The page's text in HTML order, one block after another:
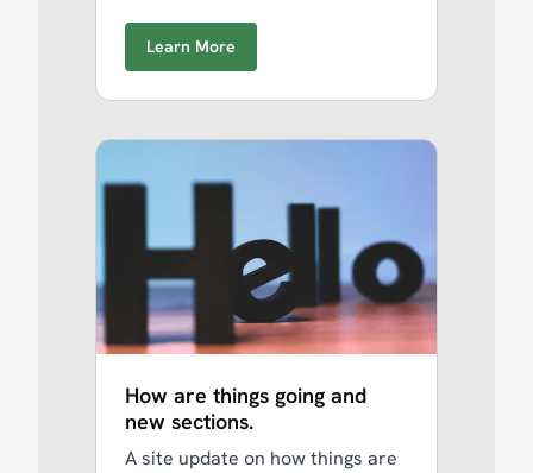
Learn More
How are things going and
new sections.
A site update on how things are